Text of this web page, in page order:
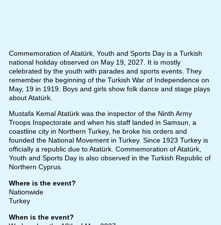
Commemoration of Atatürk, Youth and Sports Day is a Turkish
national holiday observed on May 19, 2027. It is mostly
celebrated by the youth with parades and sports events. They
remember the beginning of the Turkish War of Independence on
May, 19 in 1919. Boys and girls show folk dance and stage plays
about Atatürk.
Mustafa Kemal Atatürk was the inspector of the Ninth Army
Troops Inspectorate and when his staff landed in Samsun, a
coastline city in Northern Turkey, he broke his orders and
founded the National Movement in Turkey. Since 1923 Turkey is
officially a republic due to Atatürk. Commemoration of Atatürk,
Youth and Sports Day is also observed in the Turkish Republic of
Northern Cyprus.
Where is the event?
Nationwide
Turkey
When is the event?